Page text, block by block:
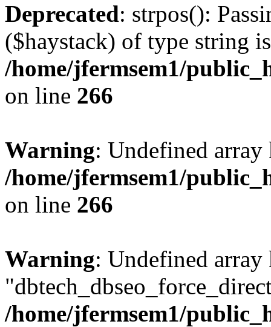
Deprecated: strpos():
($haystack) of type string
/home/jfermsem1/
on line 266
Warning: Undefined
/home/jfermsem1/
on line 266
Warning: Undefined array
/home/jfermsem1/